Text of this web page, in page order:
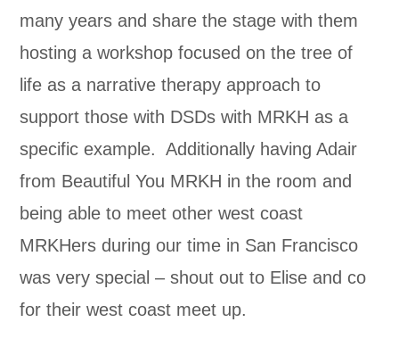
many years and share the stage with them
hosting a workshop focused on the tree of
life as a narrative therapy approach to
support those with DSDs with MRKH as a
specific example. Additionally having Adair
from Beautiful You MRKH in the room and
being able to meet other west coast
MRKHers during our time in San Francisco
was very special – shout out to Elise and co
for their west coast meet up.